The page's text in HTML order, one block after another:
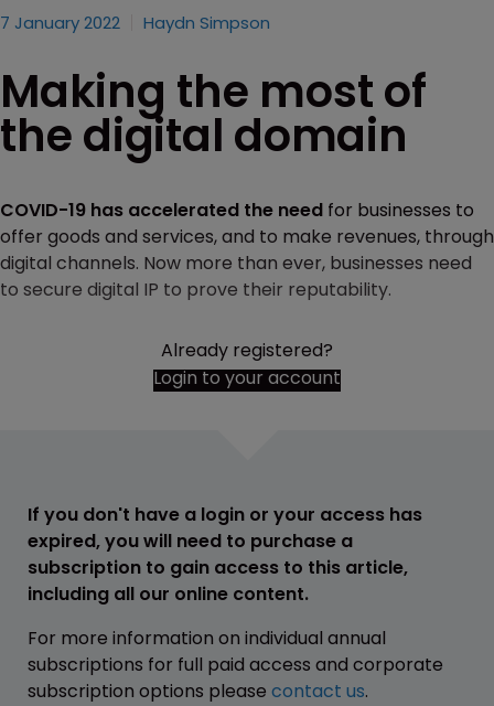
7 January 2022 Haydn Simpson
Making the most of
the digital domain
COVID-19 has accelerated the need for businesses to
offer goods and services, and to make revenues, through
digital channels. Now more than ever, businesses need
to secure digital IP to prove their reputability.
Already registered?
Login to your account
If you don't have a login or your access has
expired, you will need to purchase a
subscription to gain access to this article,
including all our online content.
For more information on individual annual
subscriptions for full paid access and corporate
subscription options please contact us.